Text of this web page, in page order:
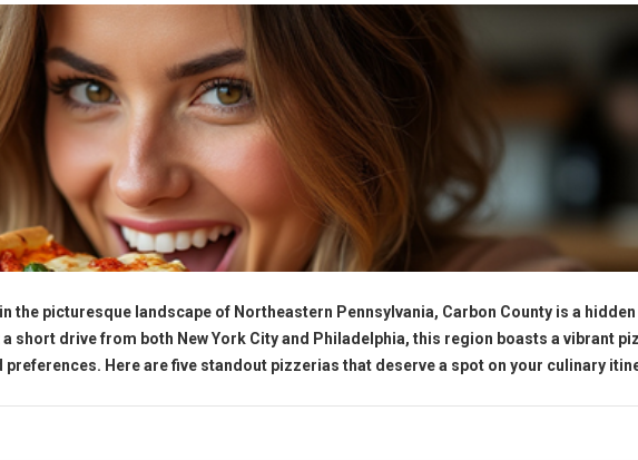
the picturesque landscape of Northeastern Pennsylvania, Carbon County is a
short drive from both New York City and Philadelphia, this region boasts a vibrant
Here are five standout pizzerias that deserve a spot on your culinary